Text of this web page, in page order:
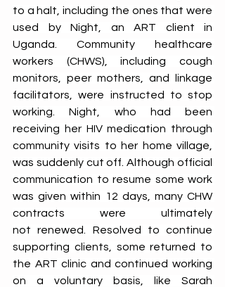
to a halt, including the ones that were
used by Night, an ART client in
Uganda. Community healthcare
workers (CHWS), including cough
monitors, peer mothers, and linkage
facilitators, were instructed to stop
working. Night, who had been
receiving her HIV medication through
community visits to her home village,
was suddenly cut off. Although official
communication to resume some work
was given within 12 days, many CHW
contracts were ultimately
not renewed. Resolved to continue
supporting clients, some returned to
the ART clinic and continued working
on a voluntary basis, like Sarah